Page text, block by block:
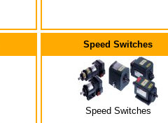
Speed Switches
Speed Switches